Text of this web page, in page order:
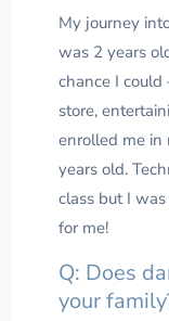
My journey
was 2 years
chance I
store,
enrolled me in
years old.
class but I
for me!
Q: Does
your